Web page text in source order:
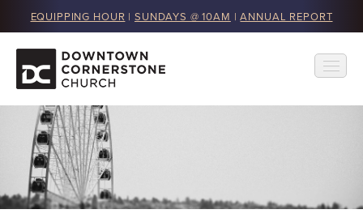
EQUIPPING HOUR | SUNDAYS @ 10AM |ANNUAL REPORT